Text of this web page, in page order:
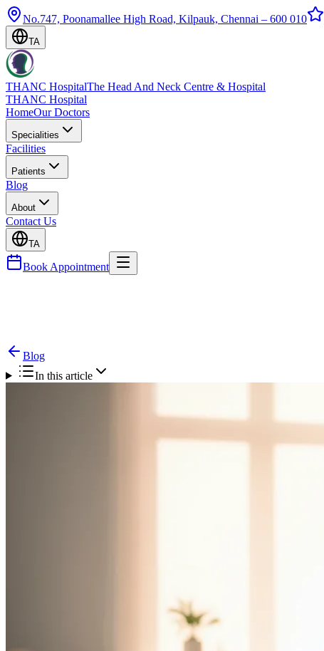
No.747, Poonamallee High Road, Kilpauk, Chennai – 600 010
TA
THANC HospitalThe Head And Neck Centre & Hospital
THANC Hospital
HomeOur Doctors
Specialities
Facilities
Patients
Blog
About
Contact Us
TA
Book Appointment
Blog
In this article